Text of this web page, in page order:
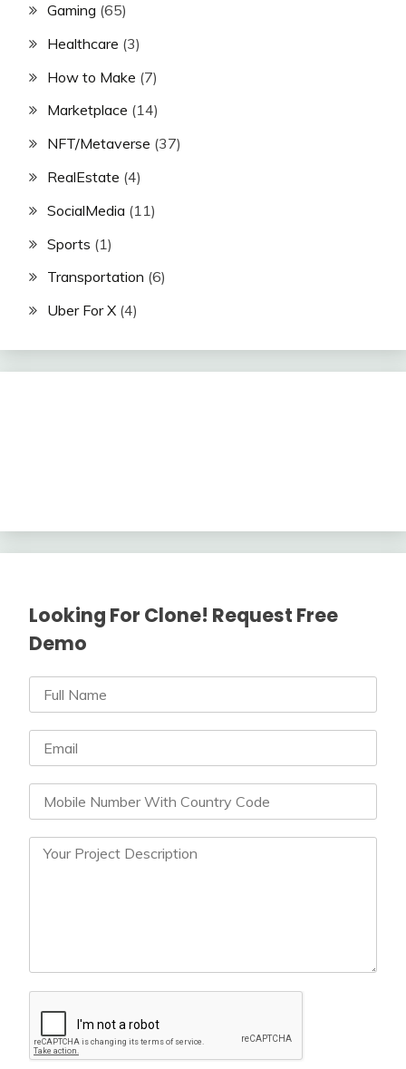
Gaming (65)
Healthcare (3)
How to Make (7)
Marketplace (14)
NFT/Metaverse (37)
RealEstate (4)
SocialMedia (11)
Sports (1)
Transportation (6)
Uber For X (4)
Looking For Clone! Request Free
Demo